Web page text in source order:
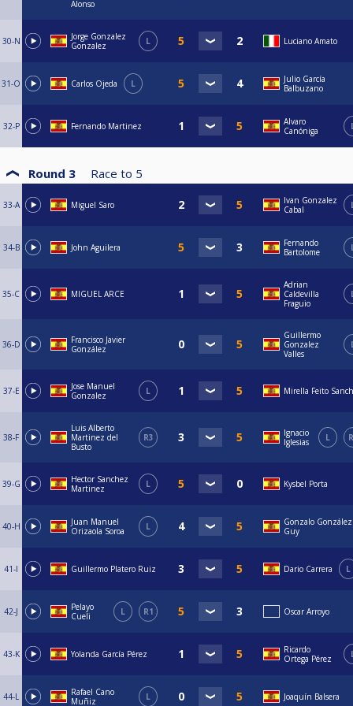
Alonso
30-N
Jorge Gonzalez
Gonzalez
L Luciano Amato
31-O Carlos Ojeda L
Julio García
Balbuzano
32-P Fernando Martinez
Alvaro
Canóniga
Round 3 Race to 5
33-A Miguel Saro
Ivan Gonzalez
Cabal
34-B John Aguilera
Fernando
Bartolome
35-C MIGUEL ARCE
Adrian
Caldevilla
Fraguio
36-D
Francisco Javier
González
Guillermo
Gonzalez
Valles
37-E
Jose Manuel
Gonzalez
L Mirella Feito
38-F
Luis Alberto
Martinez del
Busto
R3
Ignacio
Iglesias
L
39-G
Hector Sanchez
Martinez
L Kysbel Porta
40-H
Juan Manuel
Orizaola Soroa
L
Gonzalo González
Guy
41-I Guillermo Platero Ruiz Dario Carrera L
42-J
Pelayo
Cueli
L R1 Oscar Arroyo
43-K Yolanda García Pérez
Ricardo
Ortega Pérez
44-L
Rafael Cano
Muñiz
L Joaquín Balsera